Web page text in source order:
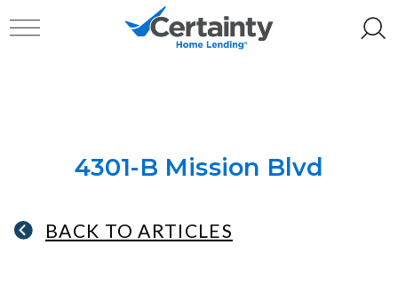
Toggle navigation
4301-B Mission Blvd
BACK TO ARTICLES